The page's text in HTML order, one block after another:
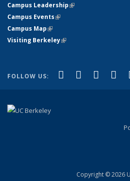
Campus Leadership(link is external)
Campus Events(link is external)
Campus Map(link is external)
Visiting Berkeley(link is external)
FOLLOW US: Facebook
(link is
X
(link is
(link
Copyright © 2026